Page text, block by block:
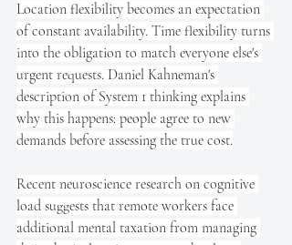
Location flexibility becomes an expectation
of constant availability. Time flexibility turns
into the obligation to match everyone else's
urgent requests. Daniel Kahneman's
description of System 1 thinking explains
why this happens: people agree to new
demands before assessing the true cost.
Recent neuroscience research on cognitive
load suggests that remote workers face
additional mental taxation from managing